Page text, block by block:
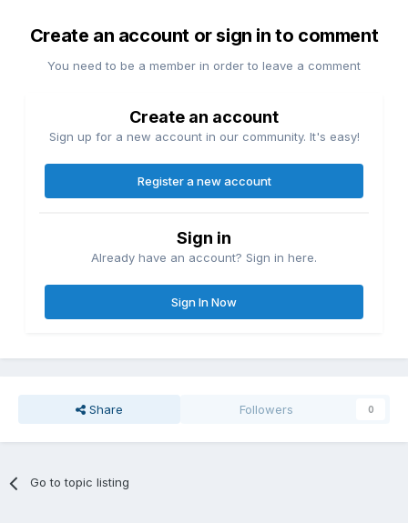
Create an account or sign in to comment
You need to be a member in order to leave a comment
Create an account
Sign up for a new account in our community. It's easy!
Register a new account
Sign in
Already have an account? Sign in here.
Sign In Now
Share Followers 0
Go to topic listing